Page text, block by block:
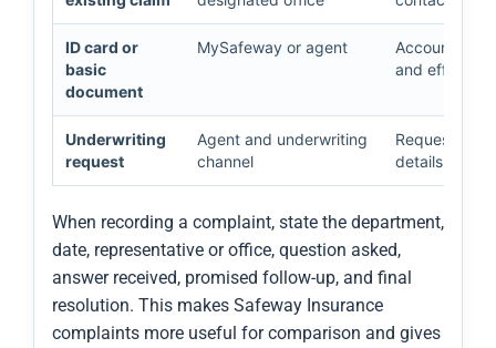
ID card or
basic
document
MySafeway or agent
Account
and effective
Underwriting
request
Agent and underwriting
channel
Requested
details, and
When recording a complaint, state the department,
date, representative or office, question asked,
answer received, promised follow-up, and final
resolution. This makes Safeway Insurance
complaints more useful for comparison and gives